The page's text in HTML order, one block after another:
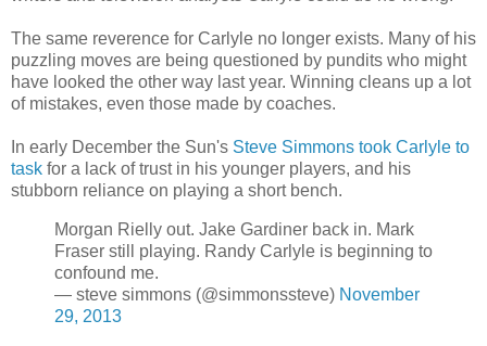
The same reverence for Carlyle no longer exists. Many of his
puzzling moves are being questioned by pundits who might
have looked the other way last year. Winning cleans up a lot
of mistakes, even those made by coaches.
In early December the Sun's Steve Simmons took Carlyle to
task for a lack of trust in his younger players, and his
stubborn reliance on playing a short bench.
Morgan Rielly out. Jake Gardiner back in. Mark
Fraser still playing. Randy Carlyle is beginning to
confound me.
— steve simmons (@simmonssteve) November
29, 2013